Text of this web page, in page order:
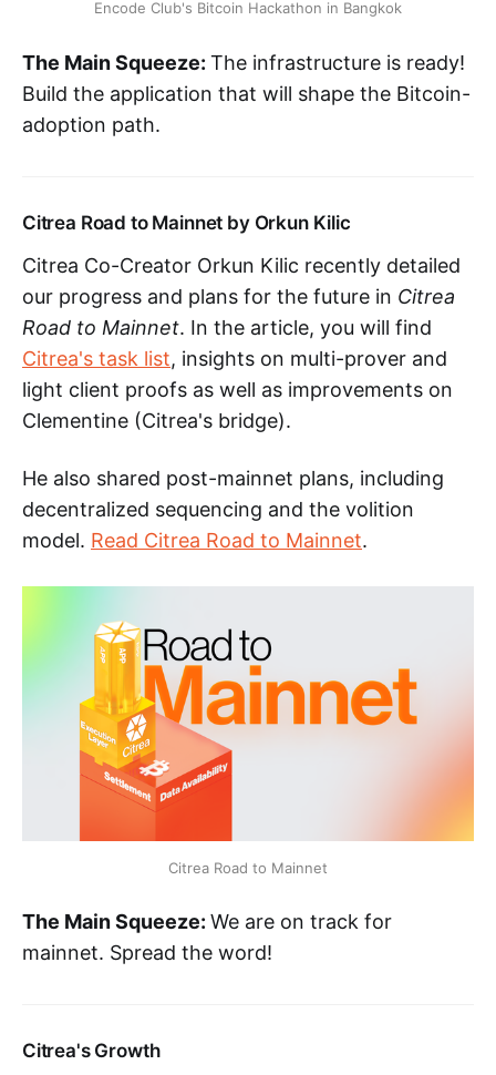
Encode Club's Bitcoin Hackathon in Bangkok
The Main Squeeze: The infrastructure is ready!
Build the application that will shape the Bitcoin-
adoption path.
Citrea Road to Mainnet by Orkun Kilic
Citrea Co-Creator Orkun Kilic recently detailed
our progress and plans for the future in Citrea
Road to Mainnet. In the article, you will find
Citrea's task list, insights on multi-prover and
light client proofs as well as improvements on
Clementine (Citrea's bridge).
He also shared post-mainnet plans, including
decentralized sequencing and the volition
model. Read Citrea Road to Mainnet.
Citrea Road to Mainnet
The Main Squeeze: We are on track for
mainnet. Spread the word!
Citrea's Growth